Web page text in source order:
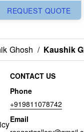
REQUEST QUOTE
Ghosh / Kaushik
CONTACT US
Phone
+919811078742
Email